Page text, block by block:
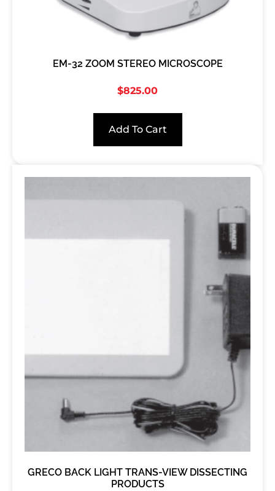
EM-32 ZOOM STEREO MICROSCOPE
$825.00
Add To Cart
GRECO BACK LIGHT TRANS-VIEW DISSECTING
PRODUCTS